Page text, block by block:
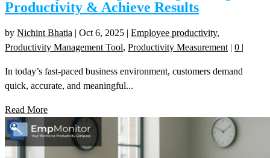
Productivity & Achieve Results
by Nichint Bhatia Oct 6, 2025 Employee productivity,
Productivity Management Tool, Productivity Measurement| 0
In today’s fast-paced business environment, customers demand
quick, accurate, and meaningful...
Read More